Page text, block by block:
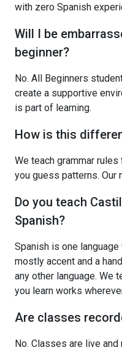
with zero Spanish
Will I be
beginner?
No. All Beginners
create a supportive
is part of learning.
How is this
We teach grammar
you guess patterns.
Do you teach
Spanish?
Spanish is one
mostly accent and a
any other language. We
you learn works
Are classes
No. Classes are live